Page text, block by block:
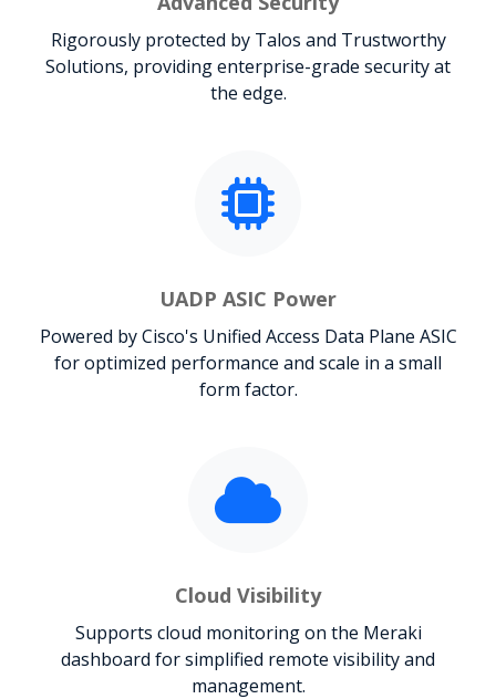
Rigorously protected by Talos and Trustworthy
Solutions, providing enterprise-grade security at
the edge.
UADP ASIC Power
Powered by Cisco's Unified Access Data Plane ASIC
for optimized performance and scale in a small
form factor.
Cloud Visibility
Supports cloud monitoring on the Meraki
dashboard for simplified remote visibility and
management.